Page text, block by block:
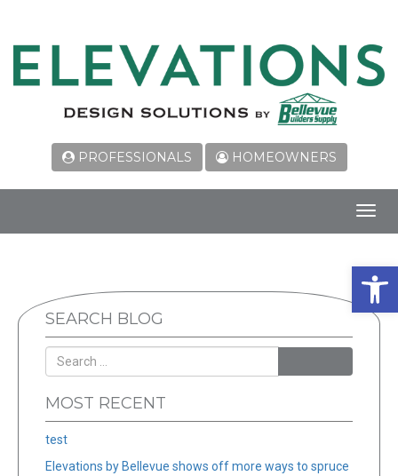
PROFESSIONALS HOMEOWNERS
SEARCH BLOG
MOST RECENT
test
Elevations by Bellevue shows off more ways to spruce